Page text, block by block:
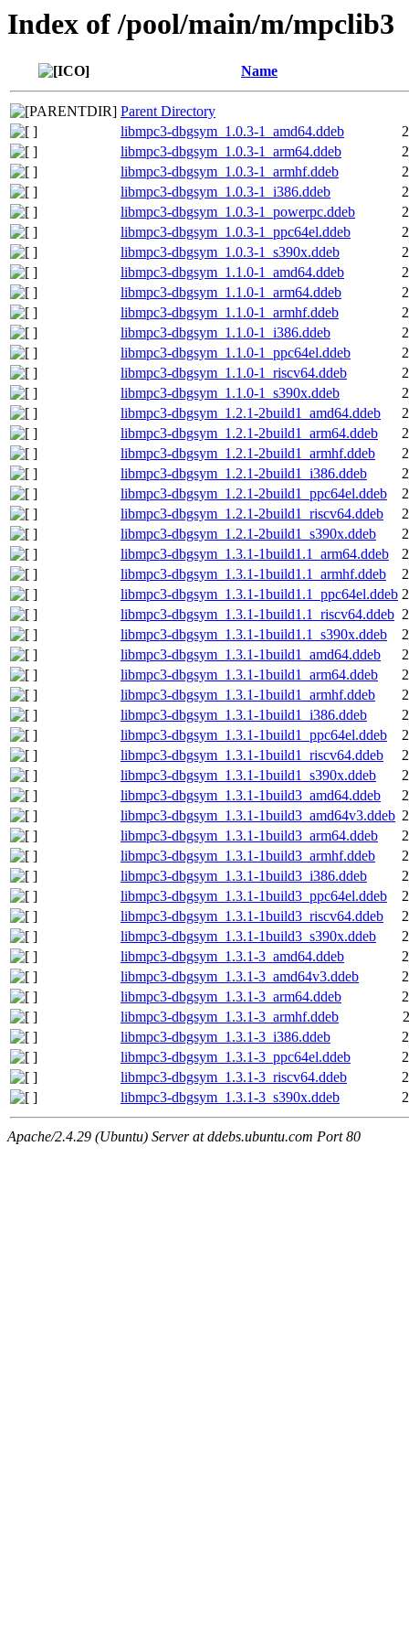
Index of /pool/main/m/mpclib3
Name
Parent Directory
libmpc3-dbgsym_1.0.3-1_amd64.ddeb
libmpc3-dbgsym_1.0.3-1_arm64.ddeb
libmpc3-dbgsym_1.0.3-1_armhf.ddeb
libmpc3-dbgsym_1.0.3-1_i386.ddeb
libmpc3-dbgsym_1.0.3-1_powerpc.ddeb
libmpc3-dbgsym_1.0.3-1_ppc64el.ddeb
libmpc3-dbgsym_1.0.3-1_s390x.ddeb
libmpc3-dbgsym_1.1.0-1_amd64.ddeb
libmpc3-dbgsym_1.1.0-1_arm64.ddeb
libmpc3-dbgsym_1.1.0-1_armhf.ddeb
libmpc3-dbgsym_1.1.0-1_i386.ddeb
libmpc3-dbgsym_1.1.0-1_ppc64el.ddeb
libmpc3-dbgsym_1.1.0-1_riscv64.ddeb
libmpc3-dbgsym_1.1.0-1_s390x.ddeb
libmpc3-dbgsym_1.2.1-2build1_amd64.ddeb
libmpc3-dbgsym_1.2.1-2build1_arm64.ddeb
libmpc3-dbgsym_1.2.1-2build1_armhf.ddeb
libmpc3-dbgsym_1.2.1-2build1_i386.ddeb
libmpc3-dbgsym_1.2.1-2build1_ppc64el.ddeb
libmpc3-dbgsym_1.2.1-2build1_riscv64.ddeb
libmpc3-dbgsym_1.2.1-2build1_s390x.ddeb
libmpc3-dbgsym_1.3.1-1build1.1_arm64.ddeb
libmpc3-dbgsym_1.3.1-1build1.1_armhf.ddeb
libmpc3-dbgsym_1.3.1-1build1.1_ppc64el.ddeb
libmpc3-dbgsym_1.3.1-1build1.1_riscv64.ddeb
libmpc3-dbgsym_1.3.1-1build1.1_s390x.ddeb
libmpc3-dbgsym_1.3.1-1build1_amd64.ddeb
libmpc3-dbgsym_1.3.1-1build1_arm64.ddeb
libmpc3-dbgsym_1.3.1-1build1_armhf.ddeb
libmpc3-dbgsym_1.3.1-1build1_i386.ddeb
libmpc3-dbgsym_1.3.1-1build1_ppc64el.ddeb
libmpc3-dbgsym_1.3.1-1build1_riscv64.ddeb
libmpc3-dbgsym_1.3.1-1build1_s390x.ddeb
libmpc3-dbgsym_1.3.1-1build3_amd64.ddeb
libmpc3-dbgsym_1.3.1-1build3_amd64v3.ddeb
libmpc3-dbgsym_1.3.1-1build3_arm64.ddeb
libmpc3-dbgsym_1.3.1-1build3_armhf.ddeb
libmpc3-dbgsym_1.3.1-1build3_i386.ddeb
libmpc3-dbgsym_1.3.1-1build3_ppc64el.ddeb
libmpc3-dbgsym_1.3.1-1build3_riscv64.ddeb
libmpc3-dbgsym_1.3.1-1build3_s390x.ddeb
libmpc3-dbgsym_1.3.1-3_amd64.ddeb
libmpc3-dbgsym_1.3.1-3_amd64v3.ddeb
libmpc3-dbgsym_1.3.1-3_arm64.ddeb
libmpc3-dbgsym_1.3.1-3_armhf.ddeb
libmpc3-dbgsym_1.3.1-3_i386.ddeb
libmpc3-dbgsym_1.3.1-3_ppc64el.ddeb
libmpc3-dbgsym_1.3.1-3_riscv64.ddeb
libmpc3-dbgsym_1.3.1-3_s390x.ddeb
Apache/2.4.29 (Ubuntu) Server at ddebs.ubuntu.com Port 80